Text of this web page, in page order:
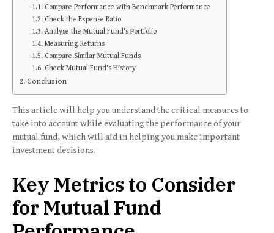
Compare Performance with Benchmark Performance
Check the Expense Ratio
Analyse the Mutual Fund's Portfolio
Measuring Returns
Compare Similar Mutual Funds
Check Mutual Fund's History
Conclusion
This article will help you understand the critical measures to
take into account while evaluating the performance of your
mutual fund, which will aid in helping you make important
investment decisions.
Key Metrics to Consider
for Mutual Fund